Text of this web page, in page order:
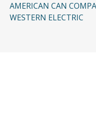
AMERICAN CAN
WESTERN ELECTRIC